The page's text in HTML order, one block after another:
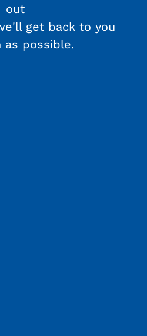
out
get back to you
as possible.